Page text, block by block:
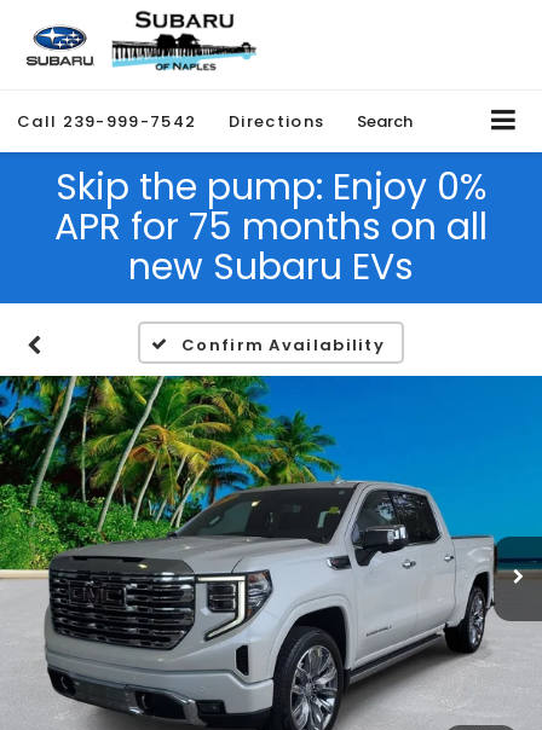
Call 239-999-7542 Directions Search
Skip the pump: Enjoy 0%
APR for 75 months on all
new Subaru EVs
Confirm Availability